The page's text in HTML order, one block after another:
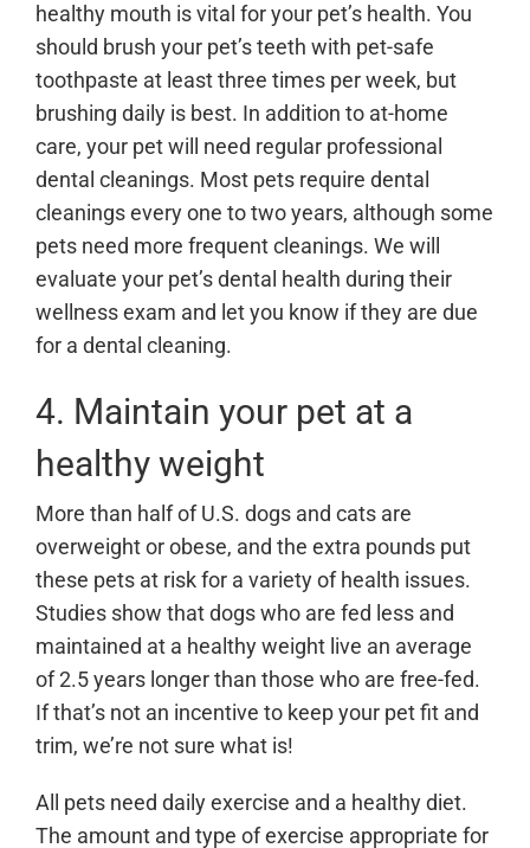
healthy mouth is vital for your pet’s health. You
should brush your pet’s teeth with pet-safe
toothpaste at least three times per week, but
brushing daily is best. In addition to at-home
care, your pet will need regular professional
dental cleanings. Most pets require dental
cleanings every one to two years, although some
pets need more frequent cleanings. We will
evaluate your pet’s dental health during their
wellness exam and let you know if they are due
for a dental cleaning.
4. Maintain your pet at a
healthy weight
More than half of U.S. dogs and cats are
overweight or obese, and the extra pounds put
these pets at risk for a variety of health issues.
Studies show that dogs who are fed less and
maintained at a healthy weight live an average
of 2.5 years longer than those who are free-fed.
If that’s not an incentive to keep your pet fit and
trim, we’re not sure what is!
All pets need daily exercise and a healthy diet.
The amount and type of exercise appropriate for